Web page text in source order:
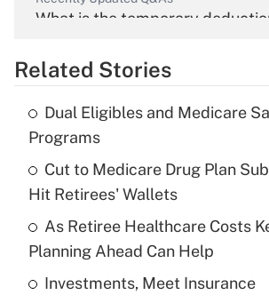
What is the temporary
Get Answer
Recently Updated Q&As
What is the temporary
income?
Get Answer
Recently Updated Q&As
What is a high deductible health
purposes of an HSA?
Related Stories
Dual Eligibles and Medicare
Programs
Cut to Medicare Drug Plan
Hit Retirees' Wallets
As Retiree Healthcare Costs
Planning Ahead Can Help
Investments, Meet Insurance